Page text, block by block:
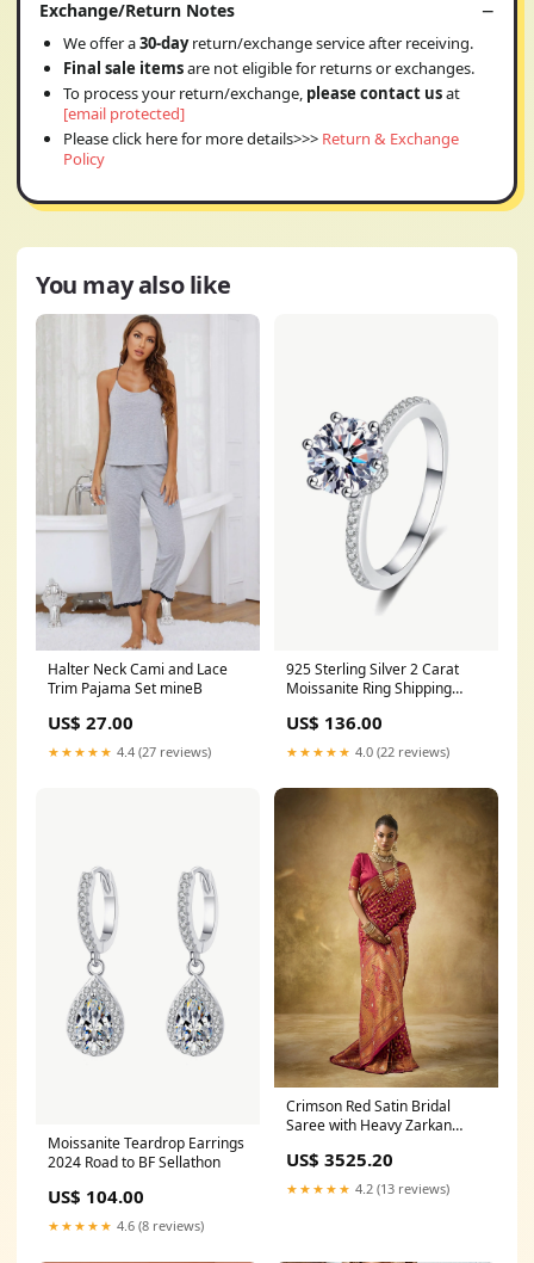
Exchange/Return Notes
We offer a30-dayreturn/exchange service after receiving.
Final sale itemsare not eligible for returns or exchanges.
To process your return/exchange, please contact usat
[email protected]
Please click here for more details>>> Return & Exchange
Policy
You may also like
Halter Neck Cami and Lace
Trim Pajama Set mineB
US$ 27.00
★★★★★ 4.4 (27 reviews)
925 Sterling Silver 2 Carat
Moissanite Ring Shipping
10/04/2023
US$ 136.00
★★★★★ 4.0 (22 reviews)
Moissanite Teardrop Earrings
2024 Road to BF Sellathon
US$ 104.00
★★★★★ 4.6 (8 reviews)
Crimson Red Satin Bridal
Saree with Heavy Zarkan
sherwani
US$ 3525.20
★★★★★ 4.2 (13 reviews)